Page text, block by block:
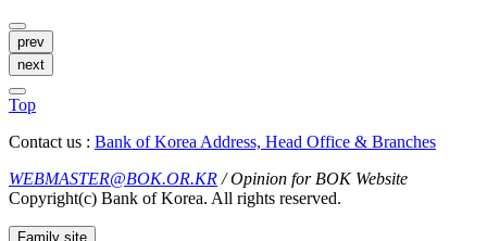
prev
next
Top
Contact us : Bank of Korea Address, Head Office & Branches
WEBMASTER@BOK.OR.KR / Opinion for BOK Website
Copyright(c) Bank of Korea. All rights reserved.
Family site